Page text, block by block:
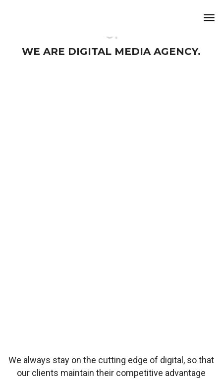
01
WE ARE DIGITAL MEDIA AGENCY.
We always stay on the cutting edge of digital, so that
our clients maintain their competitive advantage